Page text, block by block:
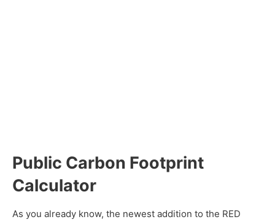
Public Carbon Footprint
Calculator
As you already know, the newest addition to the RED